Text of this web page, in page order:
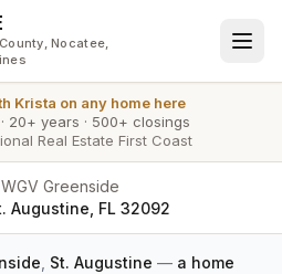
Nocatee,
Krista on any home here
· 20+ years · 500+ closings
Real Estate First Coast
WGV Greenside
Augustine, FL 32092
St. Augustine — a home